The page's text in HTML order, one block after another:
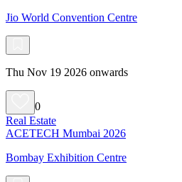
Jio World Convention Centre
Thu Nov 19 2026 onwards
0
Real Estate
ACETECH Mumbai 2026
Bombay Exhibition Centre